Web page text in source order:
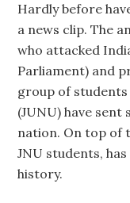
Hardly before
a news clip. The
who attacked
Parliament) and
group of
(JUNU) have
nation. On top of
JNU students,
history.